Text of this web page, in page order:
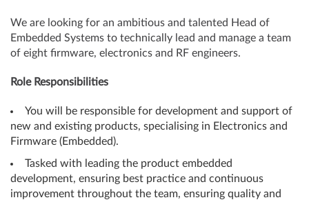
We are looking for an ambitious and talented Head of
Embedded Systems to technically lead and manage a team
of eight firmware, electronics and RF engineers.
Role Responsibilities
You will be responsible for development and support of
new and existing products, specialising in Electronics and
Firmware (Embedded).
Tasked with leading the product embedded
development, ensuring best practice and continuous
improvement throughout the team, ensuring quality and